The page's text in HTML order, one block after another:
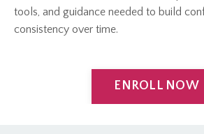
tools, and guidance needed to build
consistency over time.
ENROLL NOW